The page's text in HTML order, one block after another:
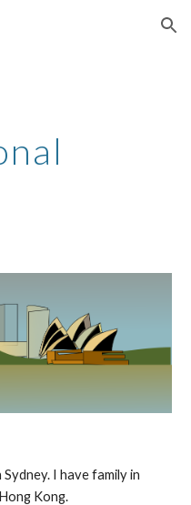
Skip to navigation
I have family in
Kong.